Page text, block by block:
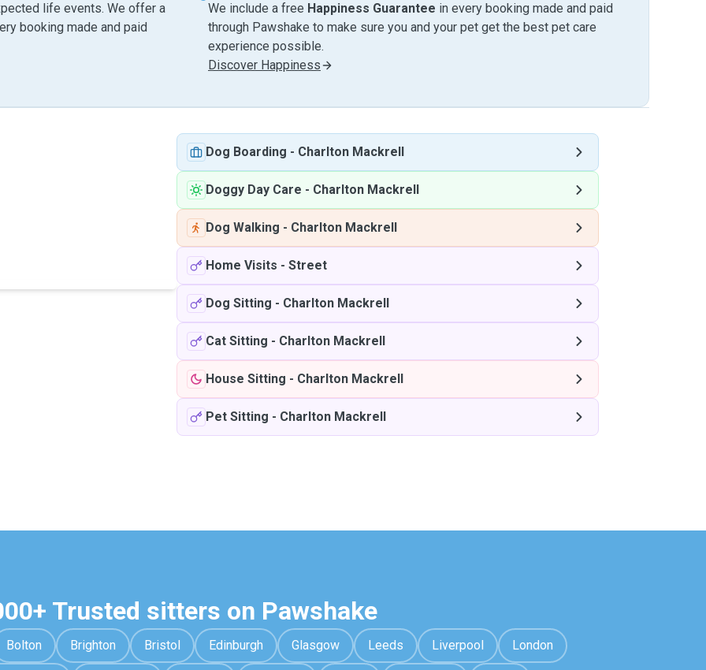
life events. We offer a
booking made and paid
We include a free Happiness Guarantee in every booking made and paid
through Pawshake to make sure you and your pet get the best pet care
experience possible.
Discover Happiness
Dog Boarding - Charlton Mackrell
Doggy Day Care - Charlton Mackrell
Dog Walking - Charlton Mackrell
Home Visits - Street
Dog Sitting - Charlton Mackrell
Cat Sitting - Charlton Mackrell
House Sitting - Charlton Mackrell
Pet Sitting - Charlton Mackrell
Trusted sitters on Pawshake
Bolton Brighton Bristol Edinburgh Glasgow Leeds Liverpool London